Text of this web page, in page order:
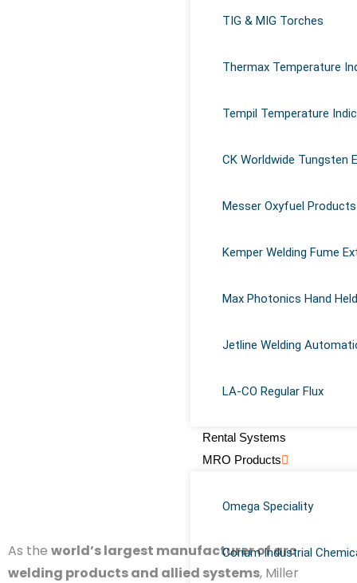
Why use temperature indicating stick
Advantages of Corium Z127
TIG & MIG Torches
Thermax Temperature
Tempil Temperature
CK Worldwide Tungsten
Messer Oxyfuel Products
Kemper Welding Fume
Max Photonics Hand
Jetline Welding
LA-CO Regular Flux
Rental Systems
MRO Products
Omega Speciality
Corium Industrial
As the world’s largest manufacturer of arc
welding products and allied systems, Miller